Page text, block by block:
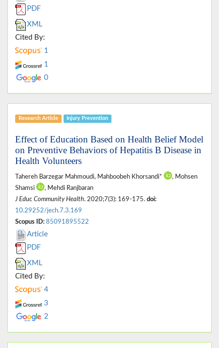
PDF
XML
Cited By:
1
1
0
Research Article Injury Prevention
Effect of Education Based on Health Belief Model
on Preventive Behaviors of Hepatitis B Disease in
Health Volunteers
Tahereh Barzegar Mahmoudi, Mahboobeh Khorsandi*
, Mohsen
Shamsi
, Mehdi Ranjbaran
J Educ Community Health. 2020;7(3): 169-175. doi:
10.29252/jech.7.3.169
Scopus ID: 85091895522
Article
PDF
XML
Cited By:
4
3
2